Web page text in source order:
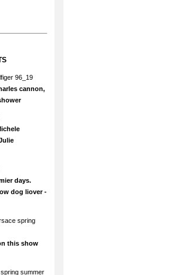
96_19
cannon,
days.
dog liover -
spring
this show
summer